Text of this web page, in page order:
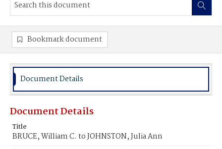
Bookmark document
Document Details
Document Details
Title
BRUCE, William C. to JOHNSTON, Julia Ann